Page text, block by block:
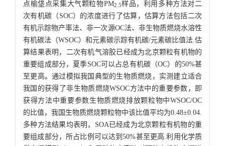
点榆垡点采集大气颗粒物PM2.5样品，利用多种方法对二
次有机碳（SOC）的浓度进行了估算，估算方法包括二次
有机示踪物产率法、非一次源OC法、非生物质燃烧水溶性
有机碳法（WSOC）和元素碳示踪有机碳/元素碳比值法.估
算结果表明，二次有机气溶胶已经成为北京颗粒有机物的
重要组成部分，夏季SOC可以占总有机碳（OC）的50%甚
至更高。通过模拟我国典型的生物质燃烧，实测建立适合
我国的获得了非生物质燃烧WSOC方法中的重要参数，即
获得方法中重要参数生物质燃烧排放颗粒物中WSOC/OC
的比值，我国生物质燃烧颗粒物中该比值平均为0.48±0.04.
多种方法结果均表明，SOA已经成为北京颗粒有机物的重
要组成部分，所占比例可以达到50%甚至更高.利用化学质